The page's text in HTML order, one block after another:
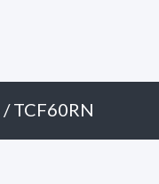
/ TCF60RN